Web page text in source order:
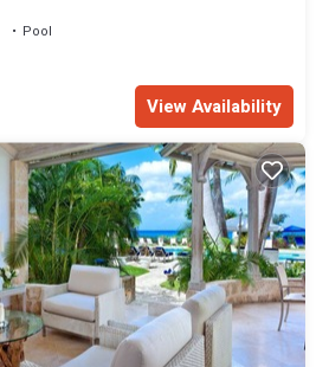
Pool
View Availability